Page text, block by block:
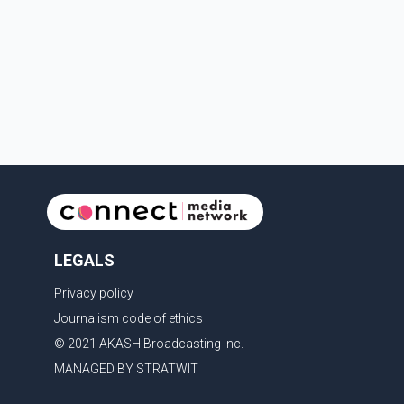
LEGALS
Privacy policy
Journalism code of ethics
© 2021 AKASH Broadcasting Inc.
MANAGED BY STRATWIT